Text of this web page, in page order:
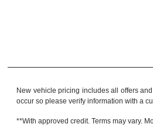
New vehicle pricing includes all offers
occur so please verify information with a
**With approved credit. Terms may vary.